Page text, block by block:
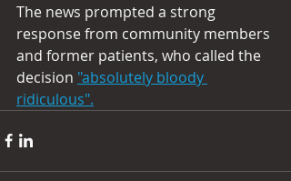
The news prompted a strong
response from community members
and former patients, who called the
decision "absolutely bloody
ridiculous".